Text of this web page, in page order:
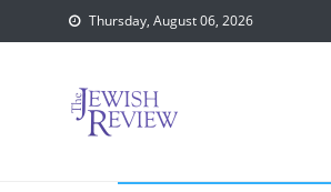
to
Thursday, August 06, 2026